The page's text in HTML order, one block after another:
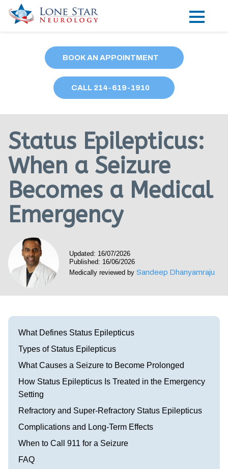
Locations
Our Providers
Research
Blog
Contact
Call 214-619-1910
BOOK AN APPOINTMENT
CALL 214-619-1910
Status Epilepticus:
When a Seizure
Becomes a Medical
Emergency
Updated: 16/07/2026
Published: 16/06/2026
Medically reviewed by Sandeep Dhanyamraju
What Defines Status Epilepticus
Types of Status Epilepticus
What Causes a Seizure to Become Prolonged
How Status Epilepticus Is Treated in the Emergency
Setting
Refractory and Super-Refractory Status Epilepticus
Complications and Long-Term Effects
When to Call 911 for a Seizure
FAQ